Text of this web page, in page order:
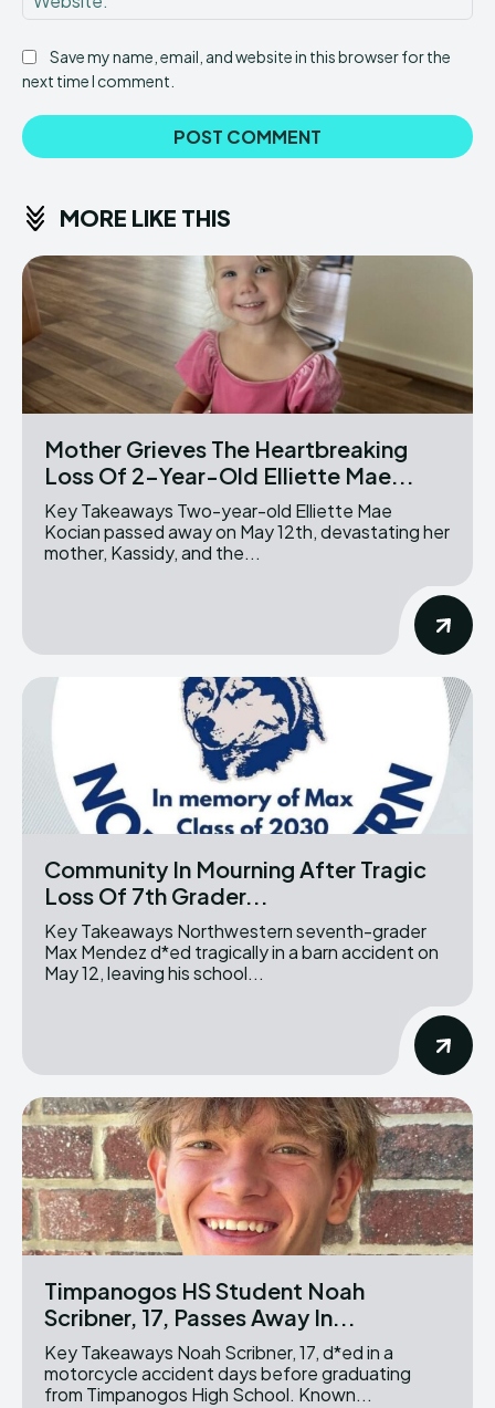
Save my name, email, and website in this browser for the
next time I comment.
MORE LIKE THIS
Mother Grieves The Heartbreaking
Loss Of 2-Year-Old Elliette Mae...
Key Takeaways Two-year-old Elliette Mae
Kocian passed away on May 12th, devastating her
mother, Kassidy, and the...
Community In Mourning After Tragic
Loss Of 7th Grader...
Key Takeaways Northwestern seventh-grader
Max Mendez d*ed tragically in a barn accident on
May 12, leaving his school...
Timpanogos HS Student Noah
Scribner, 17, Passes Away In...
Key Takeaways Noah Scribner, 17, d*ed in a
motorcycle accident days before graduating
from Timpanogos High School. Known...